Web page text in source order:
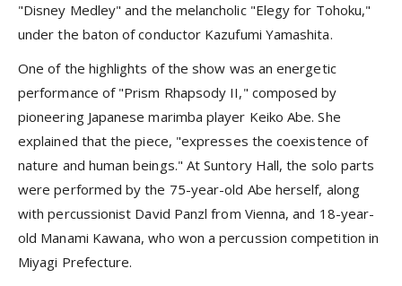
"Disney Medley" and the melancholic "Elegy for Tohoku,"
under the baton of conductor Kazufumi Yamashita.
One of the highlights of the show was an energetic
performance of "Prism Rhapsody II," composed by
pioneering Japanese marimba player Keiko Abe. She
explained that the piece, "expresses the coexistence of
nature and human beings." At Suntory Hall, the solo parts
were performed by the 75-year-old Abe herself, along
with percussionist David Panzl from Vienna, and 18-year-
old Manami Kawana, who won a percussion competition in
Miyagi Prefecture.